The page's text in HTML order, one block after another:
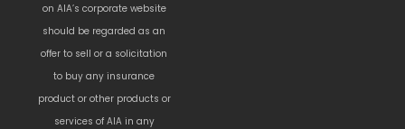
on AIA’s corporate website
should be regarded as an
offer to sell or a solicitation
to buy any insurance
product or other products or
services of AIA in any